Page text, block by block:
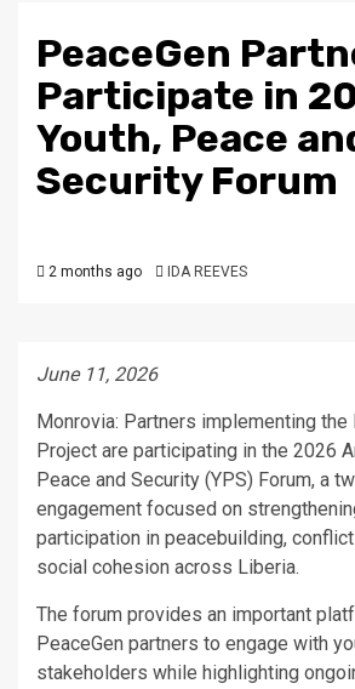
PeaceGen
Participate in
Youth, Peace
Security Forum
2 months ago IDA REEVES
June 11, 2026
Monrovia: Partners implementing the
Project are participating in the 2026
Peace and Security (YPS) Forum, a
engagement focused on
participation in peacebuilding,
social cohesion across Liberia.
The forum provides an important
PeaceGen partners to engage with
stakeholders while highlighting